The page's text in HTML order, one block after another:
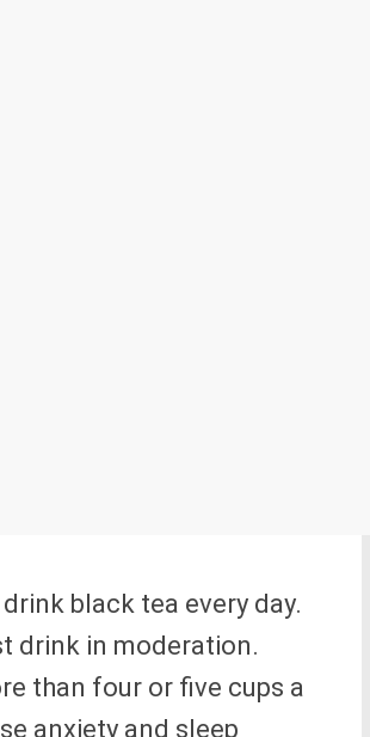
black tea every day.
drink in moderation.
than four or five cups a
anxiety and sleep